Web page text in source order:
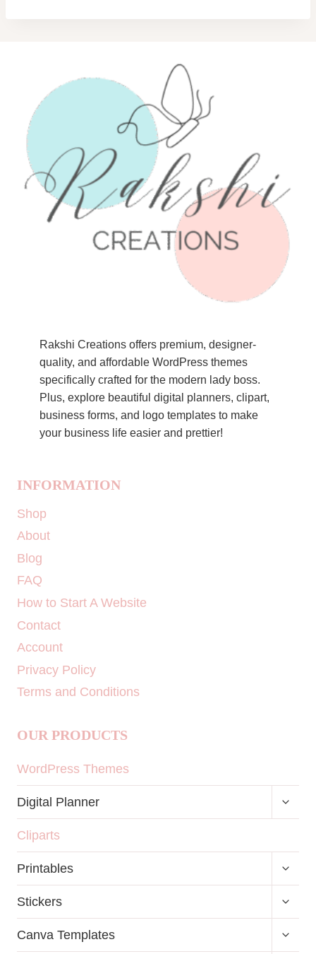
Rakshi Creations offers premium, designer-
quality, and affordable WordPress themes
specifically crafted for the modern lady boss.
Plus, explore beautiful digital planners, clipart,
business forms, and logo templates to make
your business life easier and prettier!
INFORMATION
Shop
About
Blog
FAQ
How to Start A Website
Contact
Account
Privacy Policy
Terms and Conditions
OUR PRODUCTS
WordPress Themes
Digital Planner
MENU
Cliparts
Printables
MENU
Stickers
MENU
Canva Templates